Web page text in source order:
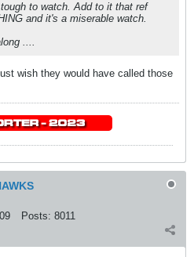
to watch. Add to it that ref
and it's a miserable watch.
....
wish they would have called those
Posts: 8011